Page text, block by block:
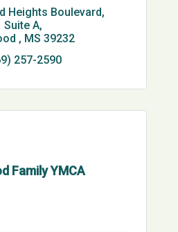
Heights Boulevard,
Suite A
MS 39232
257-2590
Family YMCA